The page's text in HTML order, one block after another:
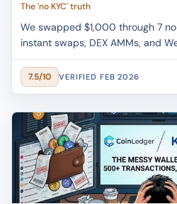
The 'no KYC' truth
We swapped $1,000 through 7
instant swaps, DEX AMMs, and
fee data, privacy trade-offs, and
7.5/10 VERIFIED FEB 2026